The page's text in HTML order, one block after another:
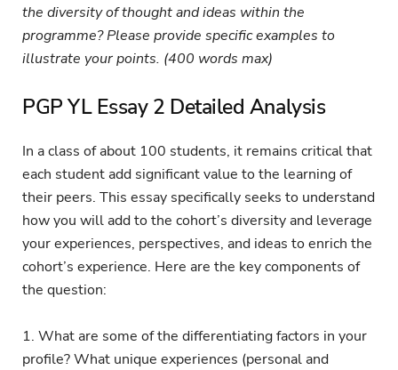
the diversity of thought and ideas within the
programme? Please provide specific examples to
illustrate your points. (400 words max)
PGP YL Essay 2 Detailed Analysis
In a class of about 100 students, it remains critical that
each student add significant value to the learning of
their peers. This essay specifically seeks to understand
how you will add to the cohort’s diversity and leverage
your experiences, perspectives, and ideas to enrich the
cohort’s experience. Here are the key components of
the question:
1. What are some of the differentiating factors in your
profile? What unique experiences (personal and